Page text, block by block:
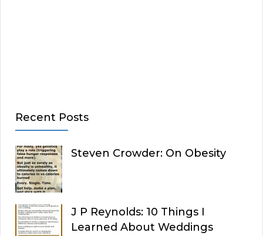
Recent Posts
Steven Crowder: On Obesity
J P Reynolds: 10 Things I
Learned About Weddings